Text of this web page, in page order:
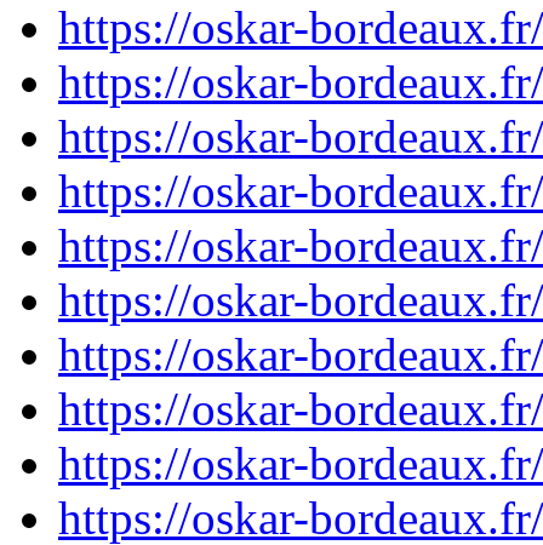
https://oskar-
https://oskar-
https://oskar-
https://oskar-
https://oskar-
https://oskar-
https://oskar-
https://oskar-
https://oskar-
https://oskar-